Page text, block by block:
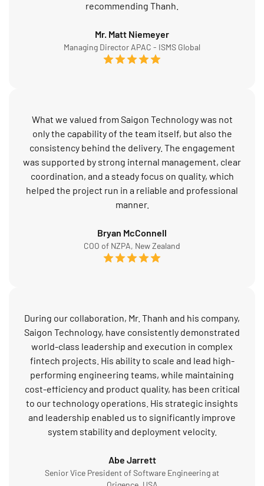
recommending Thanh.
Mr. Matt Niemeyer
Managing Director APAC - ISMS Global
What we valued from Saigon Technology was not
only the capability of the team itself, but also the
consistency behind the delivery. The engagement
was supported by strong internal management, clear
coordination, and a steady focus on quality, which
helped the project run in a reliable and professional
manner.
Bryan McConnell
COO of NZPA, New Zealand
During our collaboration, Mr. Thanh and his company,
Saigon Technology, have consistently demonstrated
world-class leadership and execution in complex
fintech projects. His ability to scale and lead high-
performing engineering teams, while maintaining
cost-efficiency and product quality, has been critical
to our technology operations. His strategic insights
and leadership enabled us to significantly improve
system stability and deployment velocity.
Abe Jarrett
Senior Vice President of Software Engineering at